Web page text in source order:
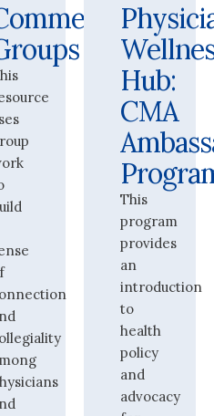
Hub:
CMA
This
program
provides
an
introduction
to
health
policy
and
advocacy